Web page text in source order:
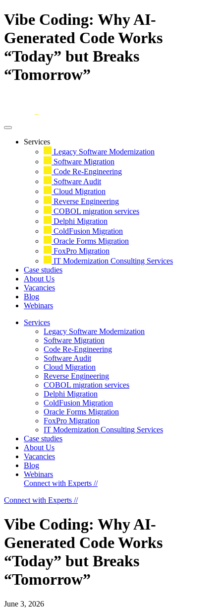
Vibe Coding: Why AI-
Generated Code Works
“Today” but Breaks
“Tomorrow”
Services
Legacy Software Modernization
Software Migration
Code Re-Engineering
Software Audit
Cloud Migration
Reverse Engineering
COBOL migration services
Delphi Migration
ColdFusion Migration
Oracle Forms Migration
FoxPro Migration
IT Modernization Consulting Services
Case studies
About Us
Vacancies
Blog
Webinars
Services
Legacy Software Modernization
Software Migration
Code Re-Engineering
Software Audit
Cloud Migration
Reverse Engineering
COBOL migration services
Delphi Migration
ColdFusion Migration
Oracle Forms Migration
FoxPro Migration
IT Modernization Consulting Services
Case studies
About Us
Vacancies
Blog
Webinars
Connect with Experts //
Connect with Experts //
Vibe Coding: Why AI-
Generated Code Works
“Today” but Breaks
“Tomorrow”
June 3, 2026